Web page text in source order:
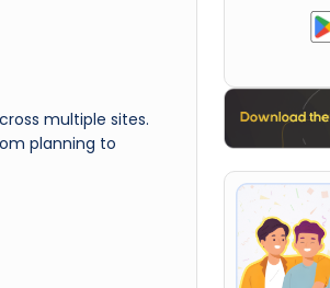
multiple sites.
planning to